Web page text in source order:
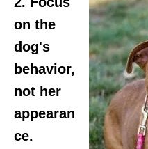
on the
dog's
behavior,
not her
appearan
ce.